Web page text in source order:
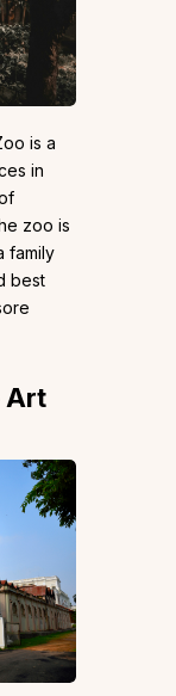
is a
in
zoo is
family
best
Art